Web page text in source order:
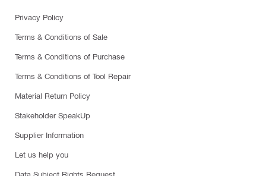
Privacy Policy
Terms & Conditions of Sale
Terms & Conditions of Purchase
Terms & Conditions of Tool Repair
Material Return Policy
Stakeholder SpeakUp
Supplier Information
Let us help you
Data Subject Rights Request